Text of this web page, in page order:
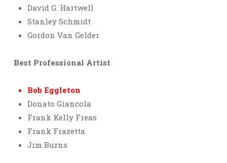
David G. Hartwell
Stanley Schmidt
Gordon Van Gelder
Best Professional Artist
Bob Eggleton
Donato Giancola
Frank Kelly Freas
Frank Frazetta
Jim Burns